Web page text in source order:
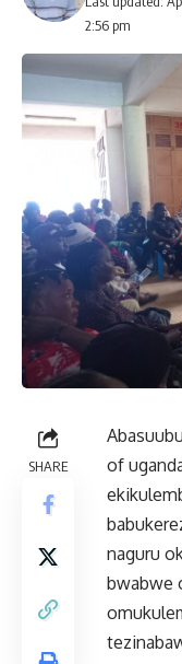
2:56 pm
SHARE
of
naguru
bwabwe